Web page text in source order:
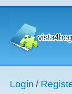
Login /